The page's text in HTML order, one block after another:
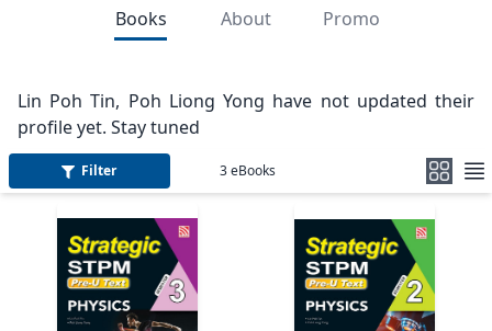
Books About Promo
Lin Poh Tin, Poh Liong Yong have not updated their
profile yet. Stay tuned
Filter 3eBooks